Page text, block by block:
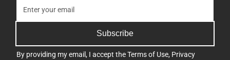
Subscribe
By providing my email, I accept theTerms of Use, Privacy